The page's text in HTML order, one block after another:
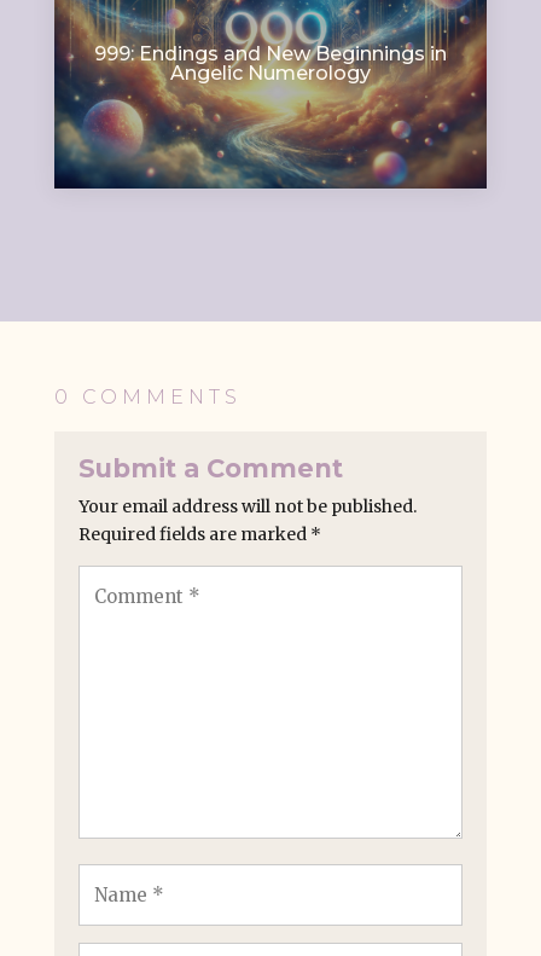
999: Endings and New Beginnings in
Angelic Numerology
0 COMMENTS
Submit a Comment
Your email address will not be published.
Required fields are marked *